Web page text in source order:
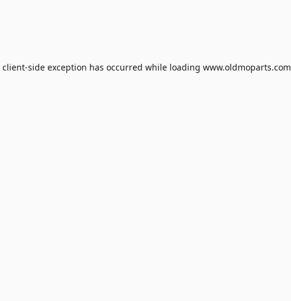
client-side exception has occurred while loading www.oldmoparts.com